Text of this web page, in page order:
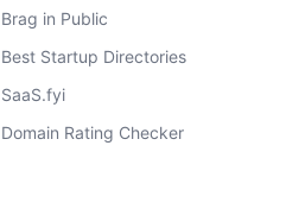
Brag in Public
Best Startup Directories
SaaS.fyi
Domain Rating Checker